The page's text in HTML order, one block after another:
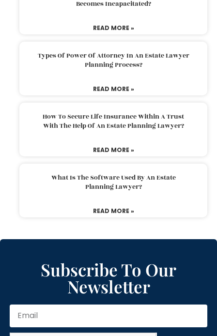
Becomes Incapacitated?
READ MORE »
Types Of Power Of Attorney In An Estate Lawyer
Planning Process?
READ MORE »
How To Secure Life Insurance Within A Trust
With The Help Of An Estate Planning Lawyer?
READ MORE »
What Is The Software Used By An Estate
Planning Lawyer?
READ MORE »
Subscribe To Our
Newsletter